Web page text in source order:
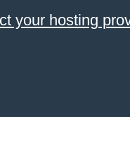
your hosting